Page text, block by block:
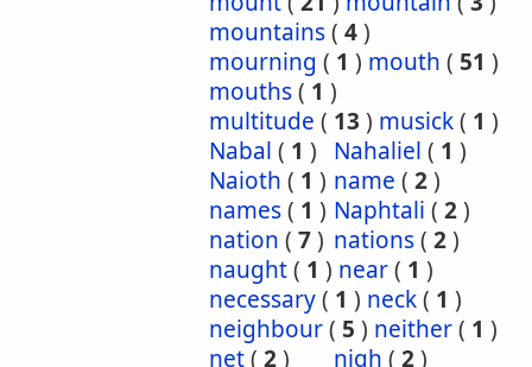
mountains( 4)
mourning ( 1 ) mouth ( 51 )
mouths( 1 )
multitude ( 13 ) musick( 1 )
Nabal ( 1 ) Nahaliel ( 1 )
Naioth ( 1 ) name ( 2)
names( 1 ) Naphtali ( 2)
nation ( 7) nations( 2)
naught( 1 ) near( 1 )
necessary( 1 ) neck( 1 )
neighbour( 5 ) neither( 1 )
net( 2) nigh ( 2)